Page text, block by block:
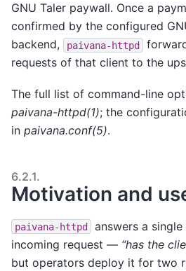
GNU Taler paywall. Once a
confirmed by the configured
backend,
paivana-httpd
requests of that client to the
The full list of command-line
paivana-httpd(1); the
in paivana.conf(5).
6.2.1.
Motivation and
paivana-httpd
answers a
incoming request — “has the
but operators deploy it for two